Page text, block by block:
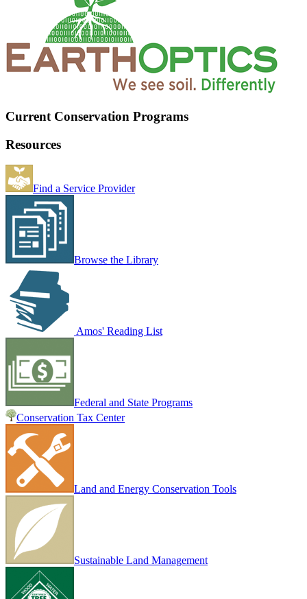
Current Conservation Programs
Resources
Find a Service Provider
Browse the Library
Amos' Reading List
Federal and State Programs
Conservation Tax Center
Land and Energy Conservation Tools
Sustainable Land Management